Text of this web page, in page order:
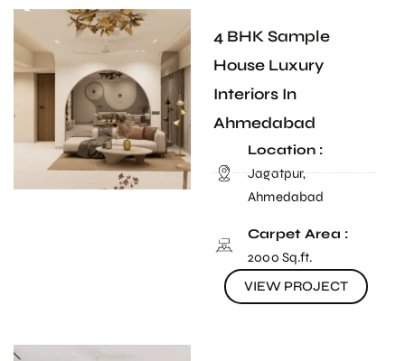
4 BHK Sample
House Luxury
Interiors In
Ahmedabad
Location :
Jagatpur,
Ahmedabad
Carpet Area :
2000 Sq.ft.
VIEW PROJECT